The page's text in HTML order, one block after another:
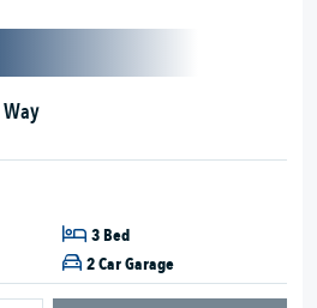
3 Bed
2 Car Garage